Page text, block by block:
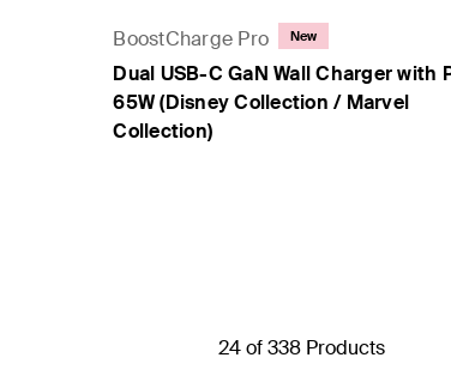
BoostCharge Pro New
Dual USB-C GaN Wall Charger with
65W (Disney Collection / Marvel
Collection)
24 of 338 Products